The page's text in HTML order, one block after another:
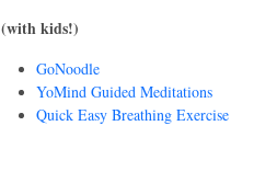
(with kids!)
GoNoodle
YoMind Guided Meditations
Quick Easy Breathing Exercise